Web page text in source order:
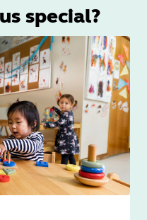
special?